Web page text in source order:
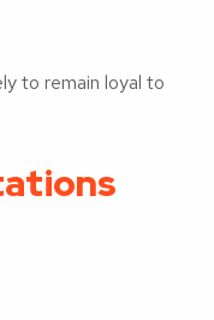
to remain loyal to